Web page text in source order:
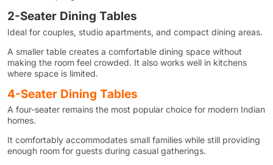
2-Seater Dining Tables
Ideal for couples, studio apartments, and compact dining areas.
A smaller table creates a comfortable dining space without
making the room feel crowded. It also works well in kitchens
where space is limited.
4-Seater Dining Tables
A four-seater remains the most popular choice for modern Indian
homes.
It comfortably accommodates small families while still providing
enough room for guests during casual gatherings.